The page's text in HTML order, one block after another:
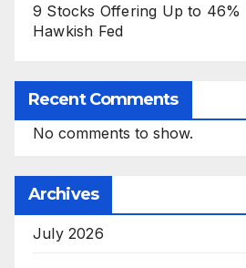
9 Stocks Offering Up to 46%
Hawkish Fed
Recent Comments
No comments to show.
Archives
July 2026